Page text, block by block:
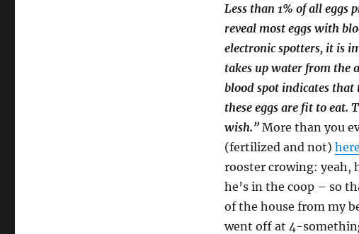
Less than 1% of all eggs
reveal most eggs with
electronic spotters, it is
takes up water from the
blood spot indicates
these eggs are fit to eat.
wish.”More than you
(fertilized and not) here
rooster crowing: yeah,
he’s in the coop – so
of the house from my
went off at 4-